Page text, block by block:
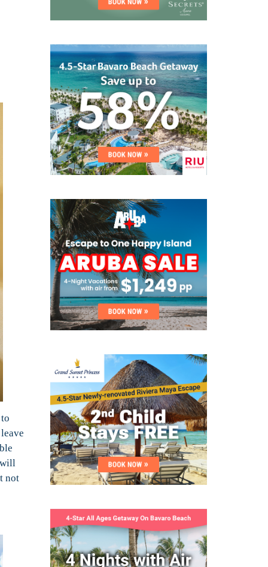
will
not